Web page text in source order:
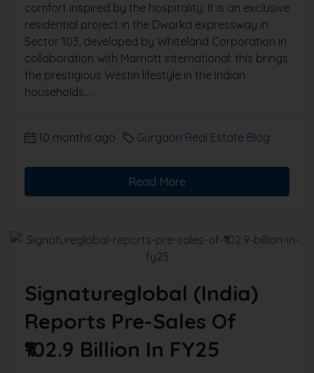
comfort inspired by the hospitality. It is an exclusive
residential project in the Dwarka expressway in
Sector 103, developed by Whiteland Corporation in
collaboration with Marriott international: this brings
the prestigious Westin lifestyle in the Indian
households....
10 months ago Gurgaon Real Estate Blog
Read More
Signatureglobal (India)
Reports Pre-Sales Of
₹102.9 Billion In FY25